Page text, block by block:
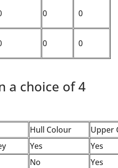
0 0
0 0
a choice of 4
Hull Colour
Upper
Yes
Yes
No
Yes